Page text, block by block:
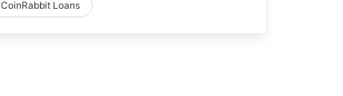
CoinRabbit Loans